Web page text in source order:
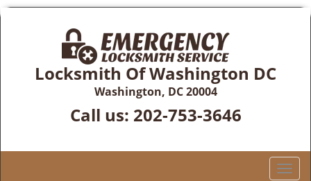
Locksmith Of Washington DC
Washington, DC 20004
Call us: 202-753-3646
T